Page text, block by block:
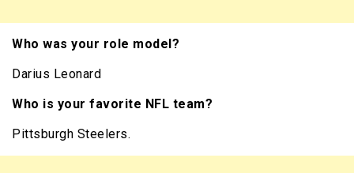
Who was your role model?
Darius Leonard
Who is your favorite NFL team?
Pittsburgh Steelers.